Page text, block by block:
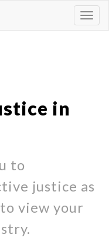
in
to
justice as
view your